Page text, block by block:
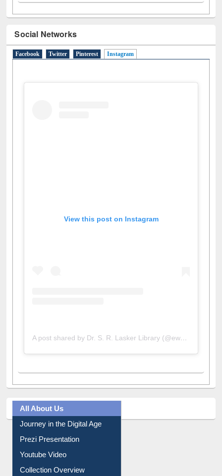
Social Networks
Facebook Twitter Pinterest Instagram
View this post on Instagram
All About Us
Journey in the Digital Age
Prezi Presentation
Youtube Video
Collection Overview